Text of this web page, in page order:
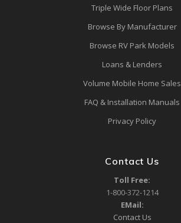
Triple Wide Floor Plans
Browse By Manufacturer
Browse RV Park Models
Loans & Lenders
Volume Mobile Home Sales
FAQ & Installation Manuals
Privacy Policy
Contact Us
Toll Free:
1-800-372-1214
EMail:
Contact Us